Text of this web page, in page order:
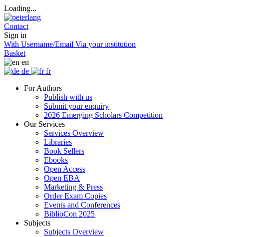
Loading...
Contact
Sign in
With Username/Email Via your institution
Basket
en
de
fr
For Authors
Publish with us
Submit your enquiry
2026 Emerging Scholars Competition
Our Services
Services Overview
Libraries
Book Sellers
Ebooks
Open Access
Open EBA
Marketing & Press
Order Exam Copies
Events and Conferences
BiblioCon 2025
Subjects
Subjects Overview